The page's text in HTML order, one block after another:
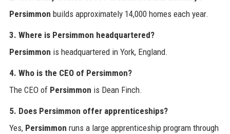
Persimmon builds approximately 14,000 homes each year.
3. Where is Persimmon headquartered?
Persimmon is headquartered in York, England.
4. Who is the CEO of Persimmon?
The CEO of Persimmon is Dean Finch.
5. Does Persimmon offer apprenticeships?
Yes, Persimmon runs a large apprenticeship program through